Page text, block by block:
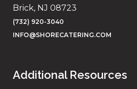
Brick, NJ 08723
(732) 920-3040
INFO@SHORECATERING.COM
Additional Resources